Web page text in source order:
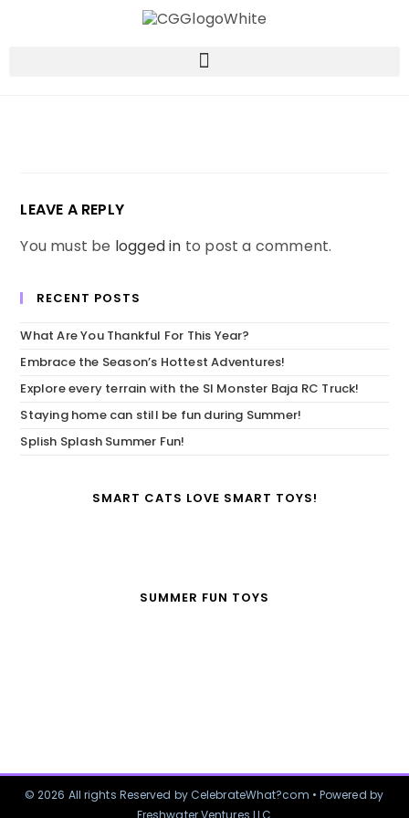
LEAVE A REPLY
You must be logged in to post a comment.
RECENT POSTS
What Are You Thankful For This Year?
Embrace the Season’s Hottest Adventures!
Explore every terrain with the SI Monster Baja RC Truck!
Staying home can still be fun during Summer!
Splish Splash Summer Fun!
SMART CATS LOVE SMART TOYS!
SUMMER FUN TOYS
© 2026 All rights Reserved by CelebrateWhat?com • Powered by
Freshwater Ventures LLC